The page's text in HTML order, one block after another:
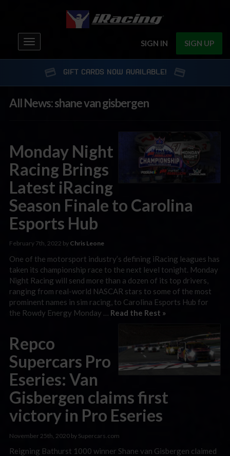
SIGN IN SIGN UP
Toggle
navigation
GIFT CARDS NOW AVAILABLE!
All News: shane van gisbergen
Monday Night
Racing Brings
Latest iRacing
Season Finale to Carolina
Esports Hub
February 7th, 2022 by Chris Leone
One of the motorsport industry’s defining iRacing leagues has
taken its championship race to the next level tonight. Monday
Night Racing will send more than a dozen of its top drivers,
ranging from real-world NASCAR stars to some of the most
prominent names in sim racing, to Carolina Esports Hub for
the Rowdy Energy Monday … Read the Rest »
Repco
Supercars Pro
Eseries: Van
Gisbergen claims first
victory in Pro Eseries
November 25th, 2020 by Supercars.com
Reigning Bathurst 1000 winner Shane van Gisbergen claimed